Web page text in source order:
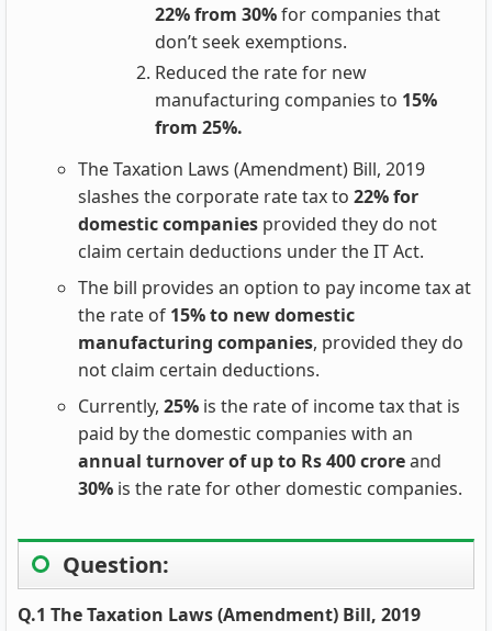
22% from 30%for companies that
don’t seek exemptions.
Reduced the rate for new
manufacturing companies to 15%
from 25%.
The Taxation Laws (Amendment) Bill, 2019
slashes the corporate rate tax to 22% for
domestic companies provided they do not
claim certain deductions under the IT Act.
The bill provides an option to pay income tax at
the rate of 15% to new domestic
manufacturing companies, provided they do
not claim certain deductions.
Currently, 25% is the rate of income tax that is
paid by the domestic companies with an
annual turnover of up to Rs 400 croreand
30% is the rate for other domestic companies.
Question:
Q.1 The Taxation Laws (Amendment) Bill, 2019